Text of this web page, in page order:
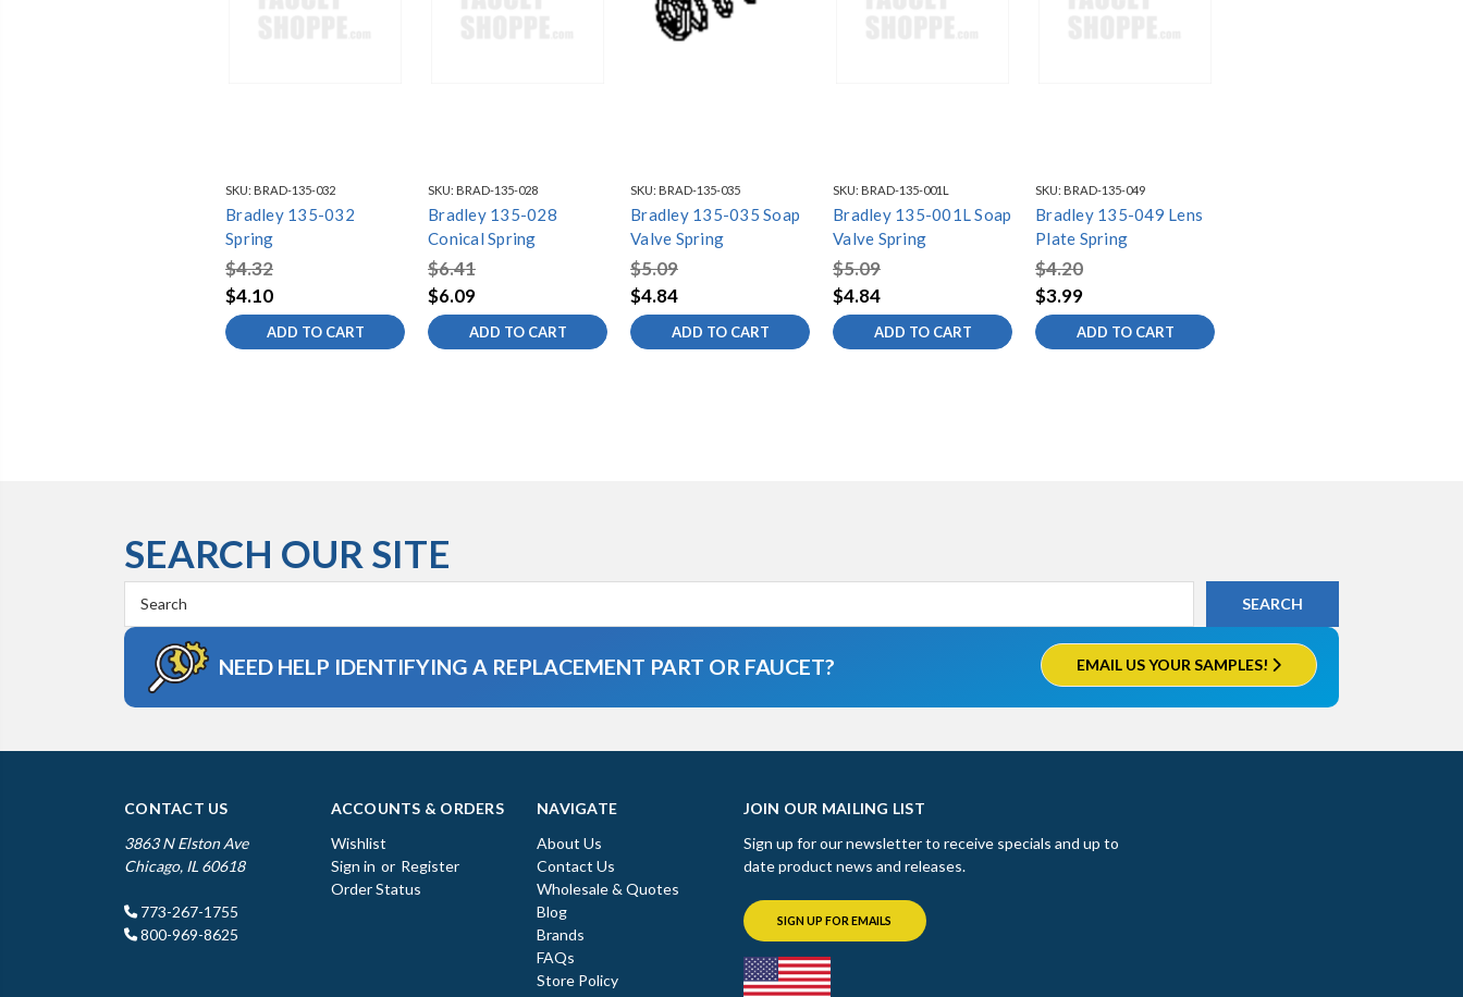
SKU: BRAD-135-032
Bradley 135-032
Spring
$4.32
$4.10
ADD TO CART
SKU: BRAD-135-028
Bradley 135-028
Conical Spring
$6.41
$6.09
ADD TO CART
SKU: BRAD-135-035
Bradley 135-035 Soap
Valve Spring
$5.09
$4.84
ADD TO CART
SKU: BRAD-135-001L
Bradley 135-001L Soap
Valve Spring
$5.09
$4.84
ADD TO CART
SKU: BRAD-135-049
Bradley 135-049 Lens
Plate Spring
$4.20
$3.99
ADD TO CART
SEARCH OUR SITE
Keyword:
NEED HELP IDENTIFYING A REPLACEMENT PART OR FAUCET? EMAIL US YOUR SAMPLES!
CONTACT US
3863 N Elston Ave
Chicago, IL 60618
773-267-1755
800-969-8625
ACCOUNTS & ORDERS
Wishlist
Sign in or Register
Order Status
NAVIGATE
About Us
Contact Us
Wholesale & Quotes
Blog
Brands
FAQs
Store Policy
JOIN OUR MAILING LIST
Sign up for our newsletter to receive specials and up to
date product news and releases.
SIGN UP FOR EMAILS